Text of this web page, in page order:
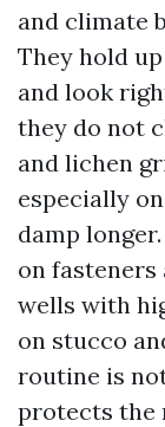
and climate
They hold
and look
they do not
and lichen
especially
damp
on
wells with
on stucco
routine is
protects the